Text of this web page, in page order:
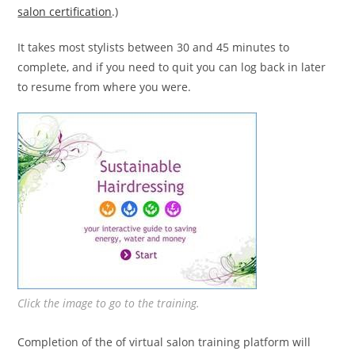
salon certification.)
It takes most stylists between 30 and 45 minutes to
complete, and if you need to quit you can log back in later
to resume from where you were.
Click the image to go to the training.
Completion of the of virtual salon training platform will